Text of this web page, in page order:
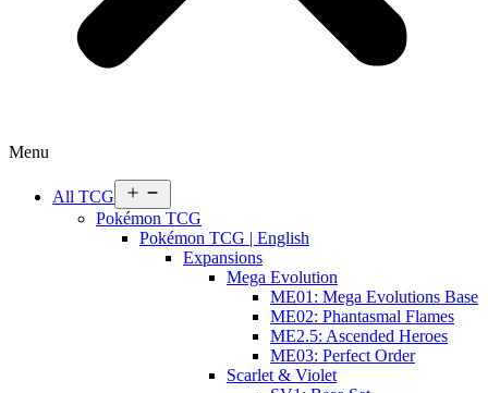
Menu
All TCG
menu
Pokémon TCG
Pokémon TCG | English
Expansions
Mega Evolution
ME01: Mega Evolutions Base
ME02: Phantasmal Flames
ME2.5: Ascended Heroes
ME03: Perfect Order
Scarlet & Violet